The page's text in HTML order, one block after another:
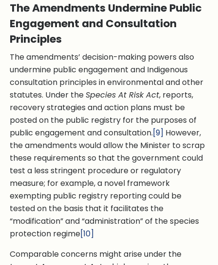
The Amendments Undermine Public
Engagement and Consultation
Principles
The amendments’ decision-making powers also
undermine public engagement and Indigenous
consultation principles in environmental and other
statutes. Under theSpecies At Risk Act, reports,
recovery strategies and action plans must be
posted on the public registry for the purposes of
public engagement and consultation.[9] However,
the amendments would allow the Minister to scrap
these requirements so that the government could
test a less stringent procedure or regulatory
measure; for example, a novel framework
exempting public registry reporting could be
tested on the basis that it facilitates the
“modification” and “administration” of the species
protection regime[10]
Comparable concerns might arise under the